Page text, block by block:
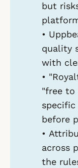
but
•
quality
with
•
"free to
specific
before
•
across
the